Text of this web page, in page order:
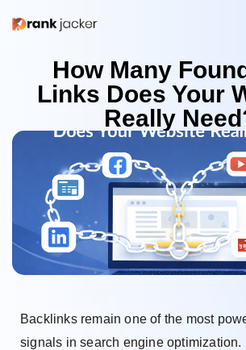
How Many
Links Does Your
Really
Backlinks remain one of the most
signals in search engine optimization.